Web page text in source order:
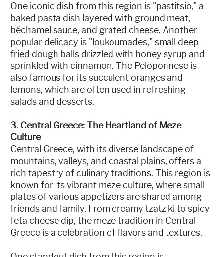
One iconic dish from this region is "pastitsio," a
baked pasta dish layered with ground meat,
béchamel sauce, and grated cheese. Another
popular delicacy is "loukoumades," small deep-
fried dough balls drizzled with honey syrup and
sprinkled with cinnamon. The Peloponnese is
also famous for its succulent oranges and
lemons, which are often used in refreshing
salads and desserts.
3. Central Greece: The Heartland of Meze
Culture
Central Greece, with its diverse landscape of
mountains, valleys, and coastal plains, offers a
rich tapestry of culinary traditions. This region is
known for its vibrant meze culture, where small
plates of various appetizers are shared among
friends and family. From creamy tzatziki to spicy
feta cheese dip, the meze tradition in Central
Greece is a celebration of flavors and textures.